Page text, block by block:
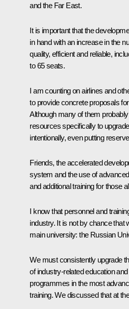
and the Far East.
It is important that the
in hand with an increase in the
quality, efficient and reliable,
to 65 seats.
I am counting on airlines and
to provide concrete proposals
Although many of them
resources specifically to
intentionally, even putting
Friends, the accelerated
system and the use of
and additional training for those
I know that personnel and
industry. It is not by chance that
main university: the Russian
We must consistently upgrade
of industry-related education
programmes in the most
training. We discussed that at